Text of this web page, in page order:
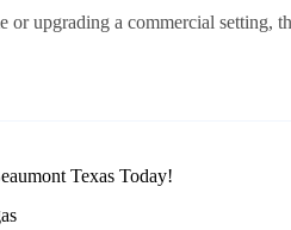
upgrading a commercial setting,
Texas Today!